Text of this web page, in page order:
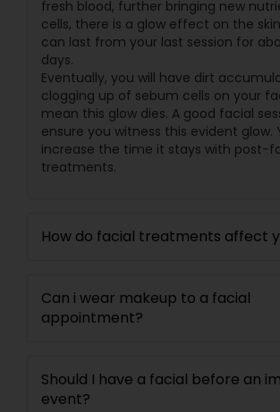
fresh blood, further bringing new
cells, there is a glow effect on the
can last from your last session for
days.
Eventually, you will have dirt
clogging up of sebum cells on your
mean this glow dies. A good facial
ensure you witness this evident glow.
increase the time it stays with post-
treatments.
How do facial treatments affect
Can i wear makeup to a facial
appointment?
Should I have a facial before an
event?